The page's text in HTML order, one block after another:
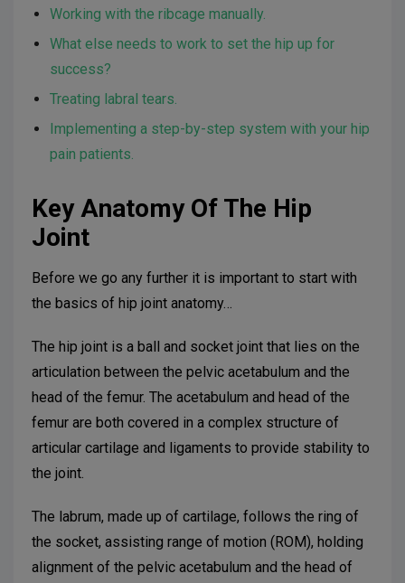
Working with the ribcage manually.
What else needs to work to set the hip up for
success?
Treating labral tears.
Implementing a step-by-step system with your hip
pain patients.
Key Anatomy Of The Hip
Joint
Before we go any further it is important to start with
the basics of hip joint anatomy…
The hip joint is a ball and socket joint that lies on the
articulation between the pelvic acetabulum and the
head of the femur. The acetabulum and head of the
femur are both covered in a complex structure of
articular cartilage and ligaments to provide stability to
the joint.
The labrum, made up of cartilage, follows the ring of
the socket, assisting range of motion (ROM), holding
alignment of the pelvic acetabulum and the head of